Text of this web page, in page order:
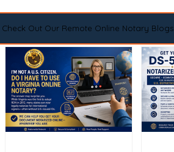
Check Out Our Remote Online Notary Blogs